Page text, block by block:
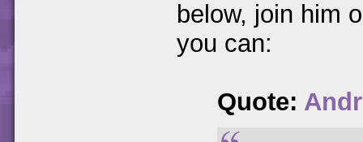
below, join him
you can:
Quote: